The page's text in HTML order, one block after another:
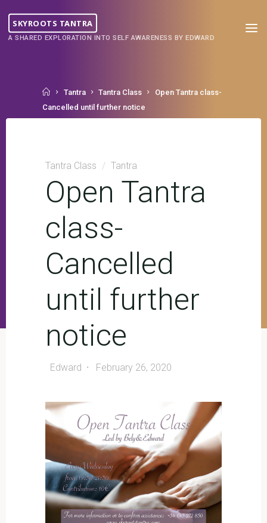
content
SKYROOTS TANTRA
A SHARED EXPLORATION INTO SELF AWARENESS BY EDWARD
HomeTantra Tantra Class
Open Tantra class-
Cancelled until further notice
Tantra Class / Tantra
Open Tantra
class-
Cancelled
until further
notice
Edward February 26, 2020